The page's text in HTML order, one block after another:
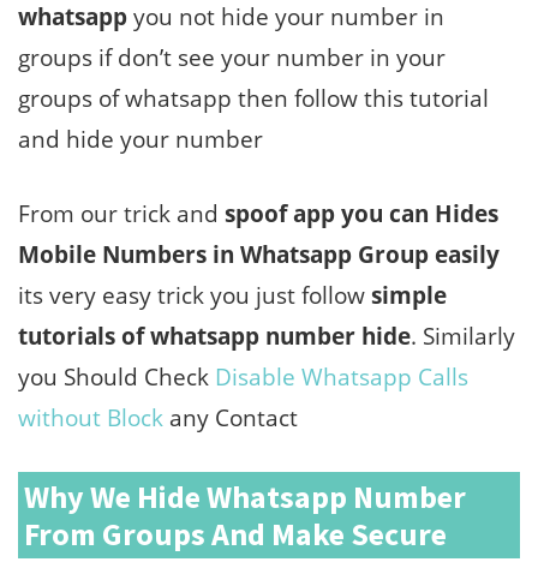
whatsappyou not hide your number in
groups if don’t see your number in your
groups of whatsapp then follow this tutorial
and hide your number
From our trick and spoof app you can Hides
Mobile Numbers in Whatsapp Group easily
its very easy trick you just followsimple
tutorials of whatsapp number hide. Similarly
you Should Check Disable Whatsapp Calls
without Block any Contact
Why We Hide Whatsapp Number
From Groups And Make Secure